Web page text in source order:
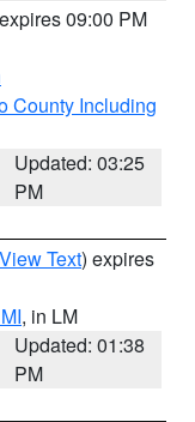
09:00 PM
County Including
Updated: 03:25
PM
View Text) expires
, in LM
Updated: 01:38
PM